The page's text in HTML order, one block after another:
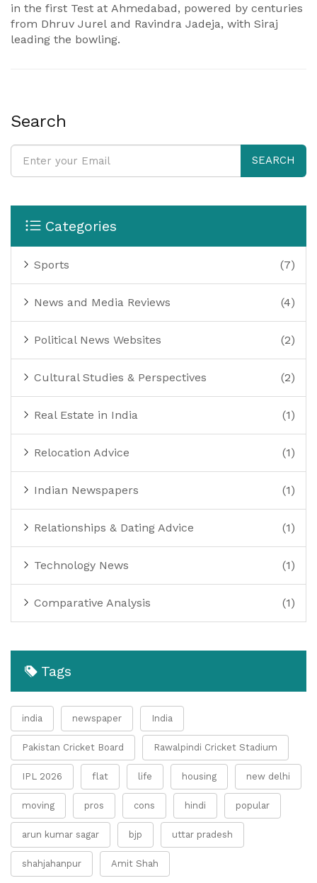
in the first Test at Ahmedabad, powered by centuries
from Dhruv Jurel and Ravindra Jadeja, with Siraj
leading the bowling.
Search
SEARCH
Categories
Sports (7)
News and Media Reviews (4)
Political News Websites (2)
Cultural Studies & Perspectives (2)
Real Estate in India (1)
Relocation Advice (1)
Indian Newspapers (1)
Relationships & Dating Advice (1)
Technology News (1)
Comparative Analysis (1)
Tags
india newspaper India
Pakistan Cricket Board Rawalpindi Cricket Stadium
IPL 2026 flat life housing new delhi
moving pros cons hindi popular
arun kumar sagar bjp uttar pradesh
shahjahanpur Amit Shah